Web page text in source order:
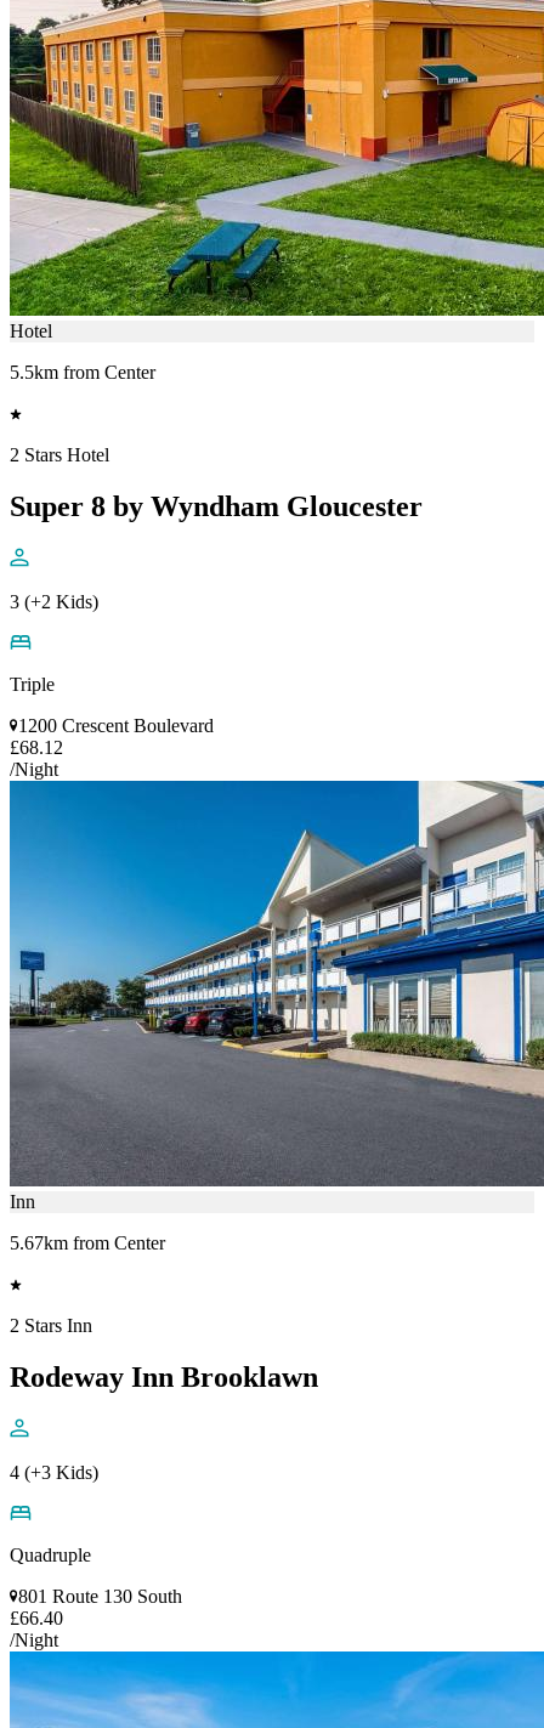
Hotel
5.5km from Center
2 Stars Hotel
Super 8 by Wyndham Gloucester
3 (+2 Kids)
Triple
1200 Crescent Boulevard
£68.12
/Night
Inn
5.67km from Center
2 Stars Inn
Rodeway Inn Brooklawn
4 (+3 Kids)
Quadruple
801 Route 130 South
£66.40
/Night